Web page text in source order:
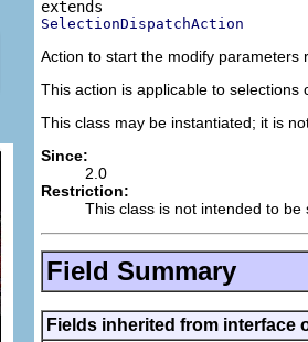
SelectionDispatchAction
Action to start the modify
This action is applicable to
This class may be instantiated; it is
Since:
2.0
Restriction:
This class is not intended to be
Field Summary
Fields inherited from interface